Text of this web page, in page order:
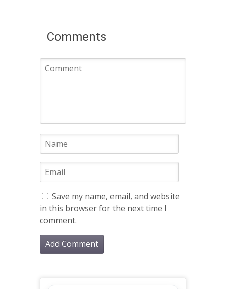
Comments
Save my name, email, and website
in this browser for the next time I
comment.